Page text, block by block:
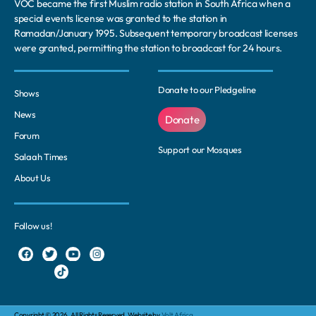
VOC became the first Muslim radio station in South Africa when a
special events license was granted to the station in
Ramadan/January 1995. Subsequent temporary broadcast licenses
were granted, permitting the station to broadcast for 24 hours.
Shows
News
Forum
Salaah Times
About Us
Donate to our Pledgeline
Donate
Support our Mosques
Follow us!